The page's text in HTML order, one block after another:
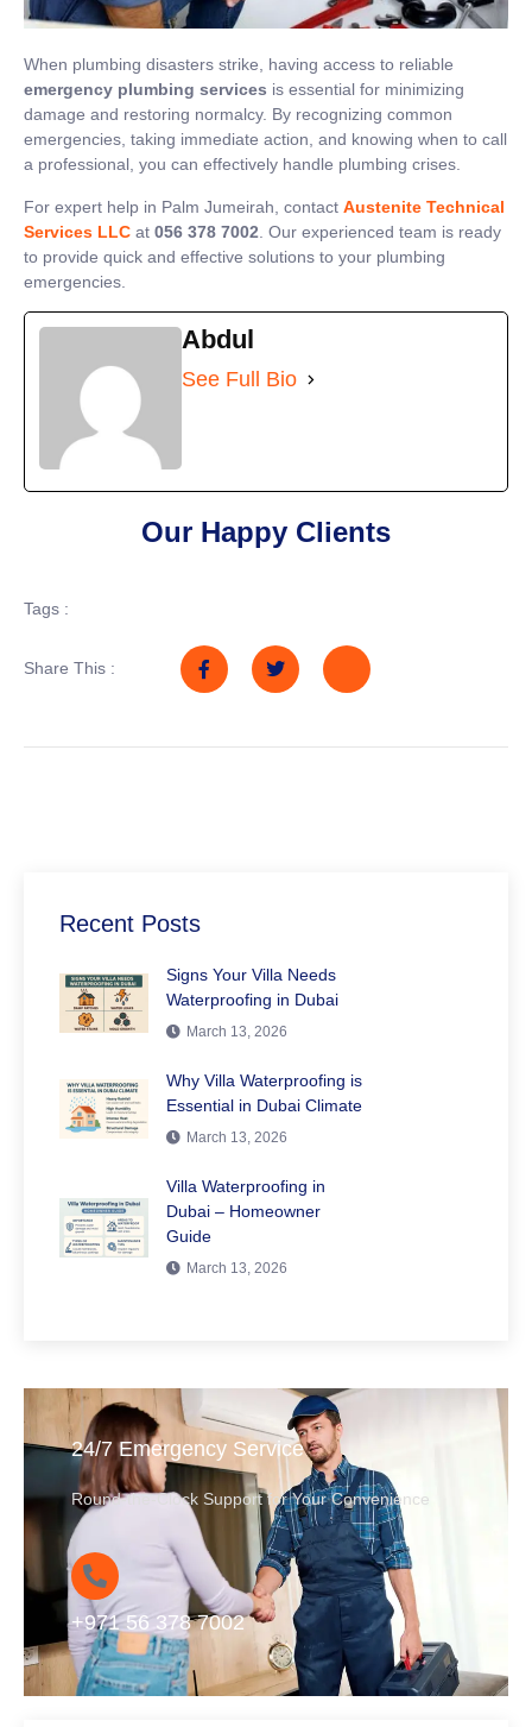
When plumbing disasters strike, having access to reliable
emergency plumbing services is essential for minimizing
damage and restoring normalcy. By recognizing common
emergencies, taking immediate action, and knowing when to call
a professional, you can effectively handle plumbing crises.
For expert help in Palm Jumeirah, contact Austenite Technical
Services LLC at 056 378 7002 . Our experienced team is ready
to provide quick and effective solutions to your plumbing
emergencies.
Abdul
See Full Bio
Our Happy Clients
Tags :
Share This :
Recent Posts
Signs Your Villa Needs
Waterproofing in Dubai
March 13, 2026
Why Villa Waterproofing is
Essential in Dubai Climate
March 13, 2026
Villa Waterproofing in
Dubai – Homeowner
Guide
March 13, 2026
24/7 Emergency Service
Round-the-Clock Support for Your Convenience
+971 56 378 7002